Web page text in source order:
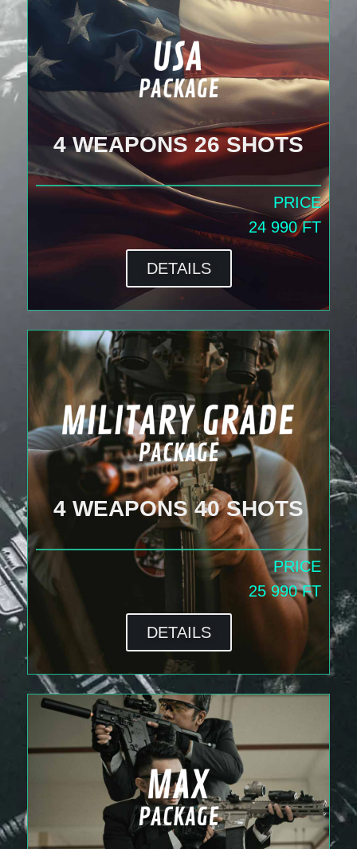
4 WEAPONS 26 SHOTS
PRICE
24 990 FT
DETAILS
4 WEAPONS 40 SHOTS
PRICE
25 990 FT
DETAILS